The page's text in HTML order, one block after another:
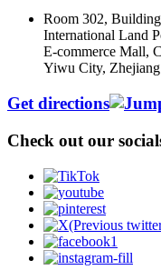
Room 302,
International Land
E-commerce Mall,
Yiwu City,
Get directions
Check out our